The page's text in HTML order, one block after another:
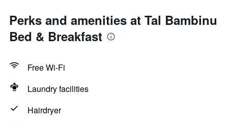
Perks and amenities at Tal Bambinu
Bed & Breakfast
Free Wi-Fi
Laundry facilities
Hairdryer